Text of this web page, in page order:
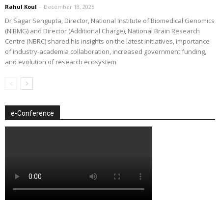
Rahul Koul - December 18, 2025
Dr Sagar Sengupta, Director, National Institute of Biomedical Genomics
(NIBMG) and Director (Additional Charge), National Brain Research
Centre (NBRC) shared his insights on the latest initiatives, importance
of industry-academia collaboration, increased government funding,
and evolution of research ecosystem
e-Conference